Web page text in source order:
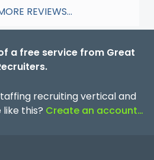
REVIEWS...
a free service from Great
recruiting vertical and
this? Create an account…